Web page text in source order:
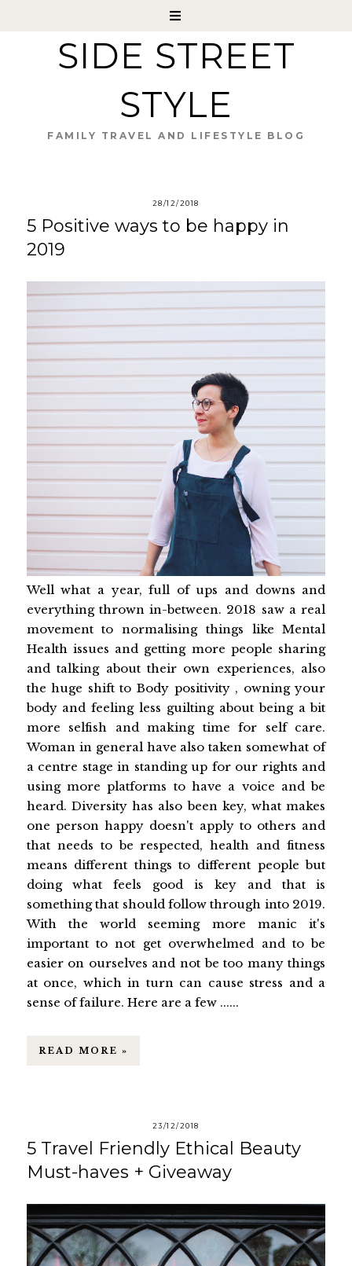
SIDE STREET
STYLE
FAMILY TRAVEL AND LIFESTYLE BLOG
28/12/2018
5 Positive ways to be happy in
2019
Well what a year, full of ups and downs and
everything thrown in-between. 2018 saw a real
movement to normalising things like Mental
Health issues and getting more people sharing
and talking about their own experiences, also
the huge shift to Body positivity , owning your
body and feeling less guilting about being a bit
more selfish and making time for self care.
Woman in general have also taken somewhat of
a centre stage in standing up for our rights and
using more platforms to have a voice and be
heard. Diversity has also been key, what makes
one person happy doesn't apply to others and
that needs to be respected, health and fitness
means different things to different people but
doing what feels good is key and that is
something that should follow through into 2019.
With the world seeming more manic it's
important to not get overwhelmed and to be
easier on ourselves and not be too many things
at once, which in turn can cause stress and a
sense of failure. Here are a few ......
READ MORE »
23/12/2018
5 Travel Friendly Ethical Beauty
Must-haves + Giveaway